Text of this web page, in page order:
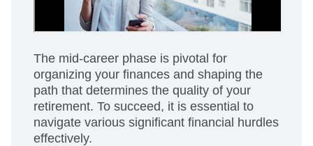
The mid-career phase is pivotal for
organizing your finances and shaping the
path that determines the quality of your
retirement. To succeed, it is essential to
navigate various significant financial hurdles
effectively.